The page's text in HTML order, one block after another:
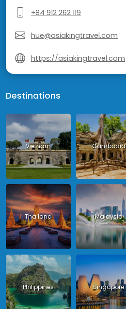
+84 912 262 119
hue@asiakingtravel.com
https://asiakingtravel.com
Destinations
Vietnam Cambodia
Thailand Malaysia
Philippines Singapore